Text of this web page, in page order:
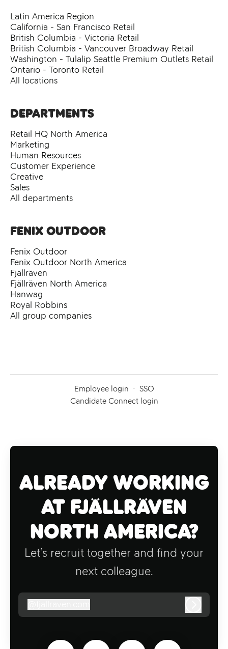
Latin America Region
California - San Francisco Retail
British Columbia - Victoria Retail
British Columbia - Vancouver Broadway Retail
Washington - Tulalip Seattle Premium Outlets Retail
Ontario - Toronto Retail
All locations
Departments
Retail HQ North America
Marketing
Human Resources
Customer Experience
Creative
Sales
All departments
Fenix Outdoor
Fenix Outdoor
Fenix Outdoor North America
Fjällräven
Fjällräven North America
Hanwag
Royal Robbins
All group companies
Employee login · SSO
Candidate Connect login
Already working
at Fjällräven
North America?
Let’s recruit together and find your
next colleague.
fjallraven.com